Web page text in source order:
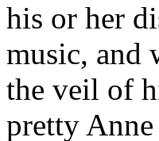
his or her
music, and
the veil of
pretty